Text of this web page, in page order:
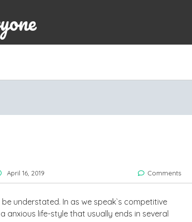
April 16, 2019 Comments
understated. In as we speak`s competitive
anxious life-style that usually ends in several